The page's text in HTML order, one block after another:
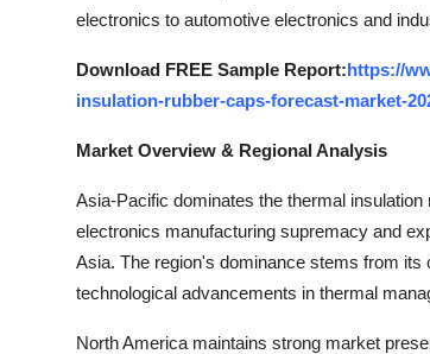
Crypto
Finance
Real Estate
electronics to automotive electronics and
Download FREE Sample Report:https://
insulation-rubber-caps-forecast-market-
Market Overview & Regional Analysis
Asia-Pacific dominates the thermal
electronics manufacturing supremacy and
Asia. The region's dominance stems from
technological advancements in thermal
North America maintains strong market